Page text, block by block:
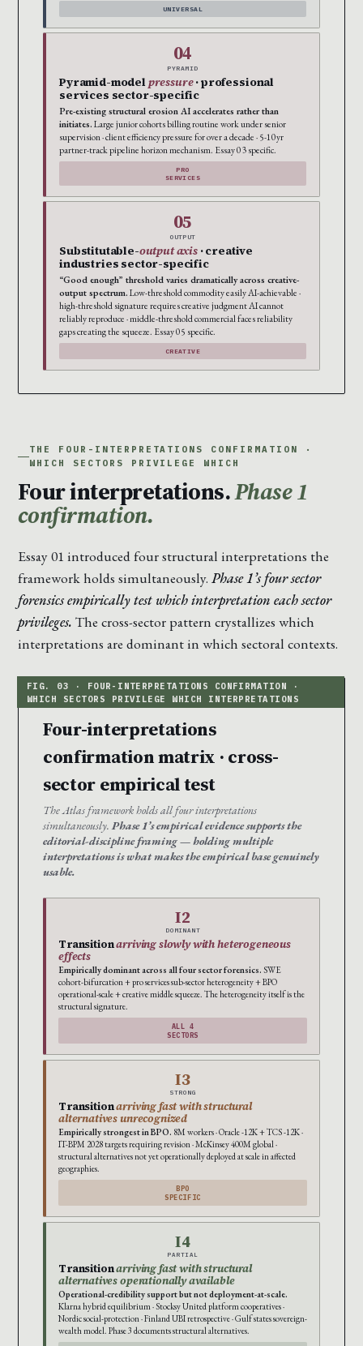
UNIVERSAL
04
PYRAMID
Pyramid-modelpressure· professional
services sector-specific
Pre-existing structural erosion AI accelerates rather than
initiates. Large junior cohorts billing routine work under senior
supervision · client efficiency pressure for over a decade · 5-10yr
partner-track pipeline horizon mechanism. Essay 03 specific.
PRO
SERVICES
05
OUTPUT
Substitutable-output axis· creative
industries sector-specific
“Good enough” threshold varies dramatically across creative-
output spectrum. Low-threshold commodity easily AI-achievable ·
high-threshold signature requires creative judgment AI cannot
reliably reproduce · middle-threshold commercial faces reliability
gaps creating the squeeze. Essay 05 specific.
CREATIVE
THE FOUR-INTERPRETATIONS CONFIRMATION ·
WHICH SECTORS PRIVILEGE WHICH
Four interpretations.Phase 1
confirmation.
Essay 01 introduced four structural interpretations the
framework holds simultaneously. Phase 1’s four sector
forensics empirically test which interpretation each sector
privileges. The cross-sector pattern crystallizes which
interpretations are dominant in which sectoral contexts.
Four-interpretations
confirmation matrix · cross-
sector empirical test
The Atlas framework holds all four interpretations
simultaneously.Phase 1’s empirical evidence supports the
editorial-discipline framing — holding multiple
interpretations is what makes the empirical base genuinely
usable.
I2
DOMINANT
Transitionarriving slowly with heterogeneous
effects
Empirically dominant across all four sector forensics. SWE
cohort-bifurcation + pro services sub-sector heterogeneity + BPO
operational-scale + creative middle squeeze. The heterogeneity itself is the
structural signature.
ALL 4
SECTORS
I3
STRONG
Transitionarriving fast with structural
alternatives unrecognized
Empirically strongest in BPO. 8M workers · Oracle -12K + TCS -12K ·
IT-BPM 2028 targets requiring revision · McKinsey 400M global ·
structural alternatives not yet operationally deployed at scale in affected
geographies.
BPO
SPECIFIC
I4
PARTIAL
Transitionarriving fast with structural
alternatives operationally available
Operational-credibility support but not deployment-at-scale.
Klarna hybrid equilibrium · Stocksy United platform cooperatives ·
Nordic social-protection · Finland UBI retrospective · Gulf states sovereign-
wealth model. Phase 3 documents structural alternatives.